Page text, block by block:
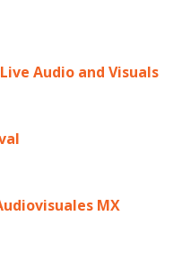
Audio and Visuals
MX